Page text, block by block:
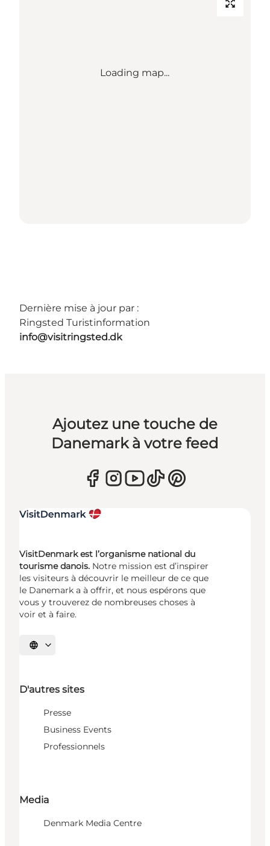
Loading map...
Dernière mise à jour par :
Ringsted Turistinformation
info@visitringsted.dk
Ajoutez une touche de
Danemark à votre feed
VisitDenmark est l’organisme national du
tourisme danois. Notre mission est d’inspirer
les visiteurs à découvrir le meilleur de ce que
le Danemark a à offrir, et nous espérons que
vous y trouverez de nombreuses choses à
voir et à faire.
Choisissez la langue
D'autres sites
Presse
Business Events
Professionnels
Media
Denmark Media Centre